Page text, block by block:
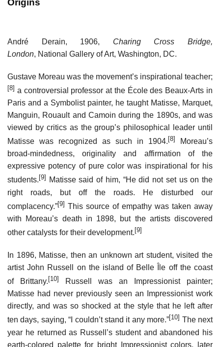
André Derain, 1906, Charing Cross Bridge,
London, National Gallery of Art, Washington, DC.
Gustave Moreau was the movement’s inspirational teacher;
[8] a controversial professor at the École des Beaux-Arts in
Paris and a Symbolist painter, he taught Matisse, Marquet,
Manguin, Rouault and Camoin during the 1890s, and was
viewed by critics as the group’s philosophical leader until
Matisse was recognized as such in 1904. [8]
Moreau’s
broad-mindedness, originality and affirmation of the
expressive potency of pure color was inspirational for his
students. [9]
Matisse said of him, “He did not set us on the
right roads, but off the roads. He disturbed our
complacency.”[9] This source of empathy was taken away
with Moreau’s death in 1898, but the artists discovered
other catalysts for their development. [9]
In 1896, Matisse, then an unknown art student, visited the
artist John Russell on the island of Belle Île off the coast
of Brittany. [10]
Russell was an Impressionist painter;
Matisse had never previously seen an Impressionist work
directly, and was so shocked at the style that he left after
ten days, saying, “I couldn’t stand it any more.”[10] The next
year he returned as Russell’s student and abandoned his
earth-colored palette for bright Impressionist colors, later